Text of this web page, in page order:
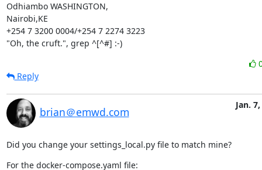
Odhiambo WASHINGTON,
Nairobi,KE
+254 7 3200 0004/+254 7 2274 3223
"Oh, the cruft.", grep ^[^#] :-)
Reply
brian＠emwd.com
Jan.
Did you change your settings_local.py file to match mine?
For the docker-compose.yaml file: